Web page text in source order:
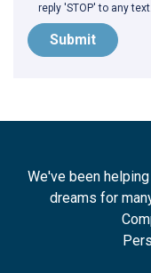
reply 'STOP' to any
Submit
We've been
dreams for